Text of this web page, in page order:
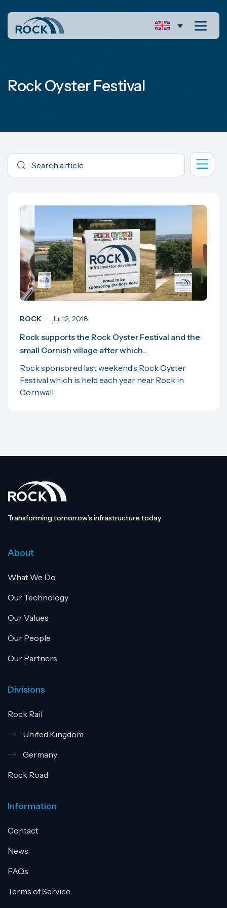
Rock Oyster Festival
ROCK Jul 12, 2018
Rock supports the Rock Oyster Festival and the
small Cornish village after which...
Rock sponsored last weekend’s Rock Oyster
Festival which is held each year near Rock in
Cornwall
Transforming tomorrow’s infrastructure today
About
What We Do
Our Technology
Our Values
Our People
Our Partners
Divisions
Rock Rail
United Kingdom
Germany
Rock Road
Information
Contact
News
FAQs
Terms of Service